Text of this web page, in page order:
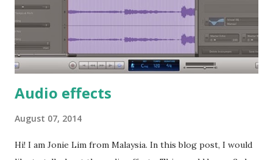
"click" sound is highlighted. To get rid of the noise and also
the unintentional "click" sound, we can use a nois...
Audio effects
August 07, 2014
Hi! I am Jonie Lim from Malaysia. In this blog post, I would